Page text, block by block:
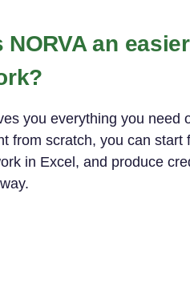
NORVA an
you everything you need
from scratch, you can
in Excel, and produce